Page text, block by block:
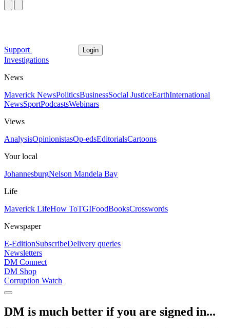
Support Login
Investigations
News
Maverick NewsPoliticsBusinessSocial JusticeEarthInternational
NewsSportPodcastsWebinars
Views
AnalysisOpinionistasOp-edsEditorialsCartoons
Your local
JohannesburgNelson Mandela Bay
Life
Maverick LifeHow ToTGIFoodBooksCrosswords
Newspaper
E-EditionSubscribeDelivery queries
Newsletters
DM Connect
DM Shop
Corruption Watch
DM is much better if you are signed in...